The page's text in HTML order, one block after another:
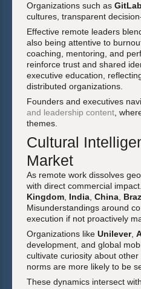
Organizations such as
cultures, transparent
Effective remote leaders
also being attentive to
coaching, mentoring, and
reinforce trust and shared
executive education,
distributed organizations.
Founders and executives
and leadership content ,
themes.
Cultural
Market
As remote work dissolves
with direct commercial
Kingdom India China
Misunderstandings around
execution if not proactively
Organizations like Unilever,
development, and global
cultivate curiosity about
norms are more likely to be
These dynamics intersect